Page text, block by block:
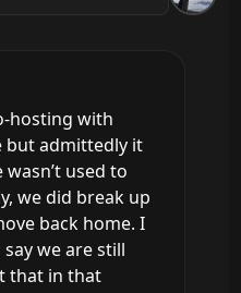
hosting with
but admittedly it
used to
we did break up
back home. I
we are still
that in that